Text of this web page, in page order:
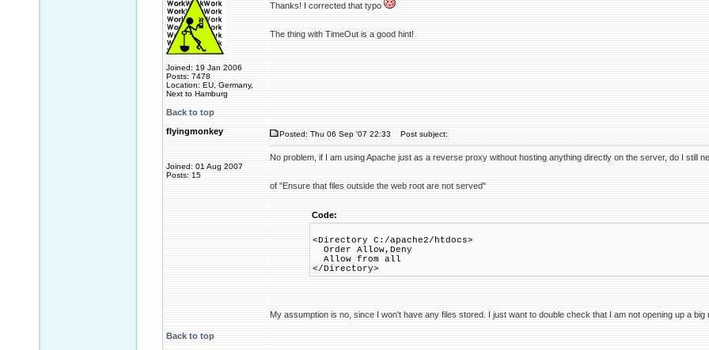
Joined: 19 Jan 2006
Posts: 7478
Location: EU, Germany,
Next to Hamburg
Thanks! I corrected that typo
The thing with TimeOut is a good hint!
Back to top
flyingmonkey
Joined: 01 Aug 2007
Posts: 15
Posted: Thu 06 Sep '07 22:33 Post subject:
No problem, if I am using Apache just as a reverse proxy without hosting anything directly on the server, do I still
of "Ensure that files outside the web root are not served"
Code:
<Directory C:/apache2/htdocs>
Order Allow,Deny
Allow from all
</Directory>
My assumption is no, since I won't have any files stored. I just want to double check that I am not opening up a big
Back to top